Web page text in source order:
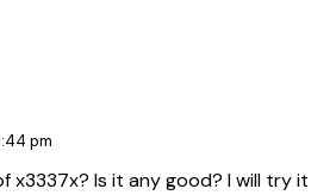
pm
x3337x? Is it any good? I will try it